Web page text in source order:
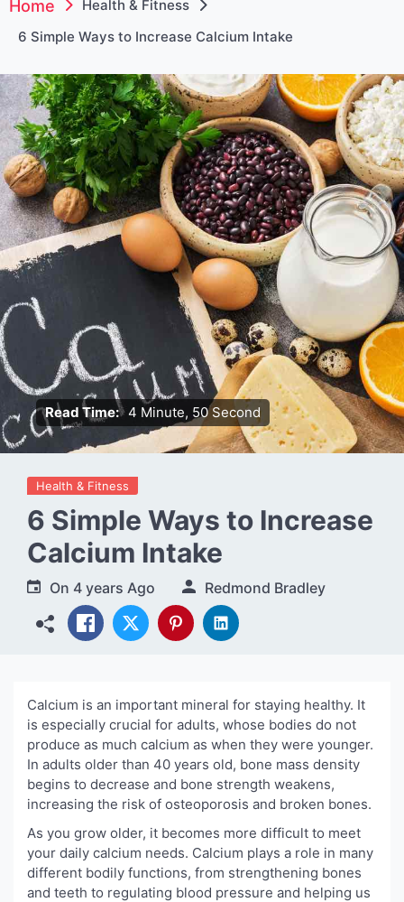
Home
Health & Fitness
6 Simple Ways to Increase Calcium Intake
Read Time: 4 Minute, 50 Second
Health & Fitness
6 Simple Ways to Increase
Calcium Intake
On 4 years Ago Redmond Bradley
Calcium is an important mineral for staying healthy. It
is especially crucial for adults, whose bodies do not
produce as much calcium as when they were younger.
In adults older than 40 years old, bone mass density
begins to decrease and bone strength weakens,
increasing the risk of osteoporosis and broken bones.
As you grow older, it becomes more difficult to meet
your daily calcium needs. Calcium plays a role in many
different bodily functions, from strengthening bones
and teeth to regulating blood pressure and helping us